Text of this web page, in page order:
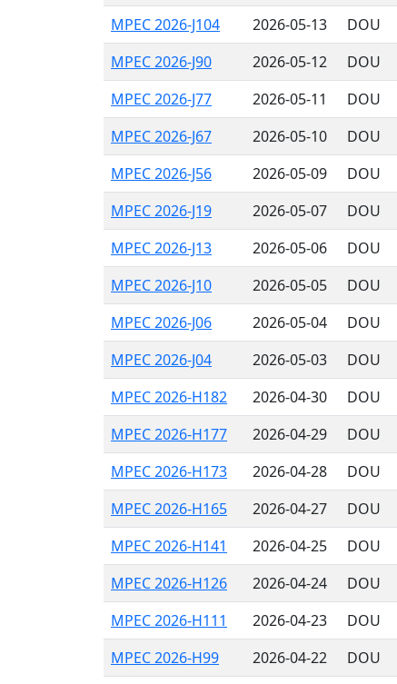
MPEC 2026-J104
2026-05-13 DOU
MPEC 2026-J90
2026-05-12 DOU
MPEC 2026-J77
2026-05-11 DOU
MPEC 2026-J67
2026-05-10 DOU
MPEC 2026-J56
2026-05-09 DOU
MPEC 2026-J19
2026-05-07 DOU
MPEC 2026-J13
2026-05-06 DOU
MPEC 2026-J10
2026-05-05 DOU
MPEC 2026-J06
2026-05-04 DOU
MPEC 2026-J04
2026-05-03 DOU
MPEC 2026-H182
2026-04-30 DOU
MPEC 2026-H177
2026-04-29 DOU
MPEC 2026-H173
2026-04-28 DOU
MPEC 2026-H165
2026-04-27 DOU
MPEC 2026-H141
2026-04-25 DOU
MPEC 2026-H126
2026-04-24 DOU
MPEC 2026-H111
2026-04-23 DOU
MPEC 2026-H99
2026-04-22 DOU